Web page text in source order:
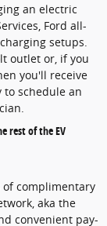
an electric
Ford all-
setups.
outlet or, if you
you'll receive
schedule an
rest of the EV
of complimentary
aka the
convenient pay-